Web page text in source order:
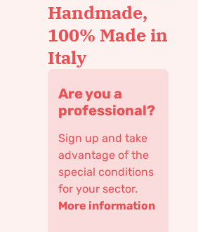
Handmade,
100% Made in
Italy
Are you a
professional?
Sign up and take
advantage of the
special conditions
for your sector.
More information